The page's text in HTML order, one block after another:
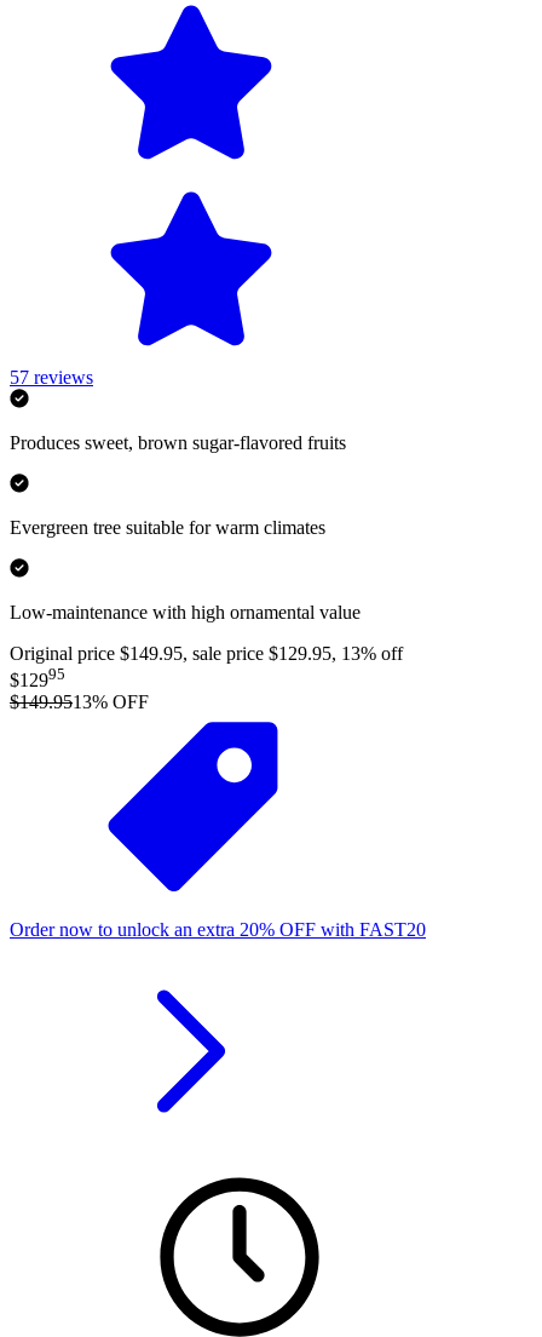
57 reviews
Produces sweet, brown sugar-flavored fruits
Evergreen tree suitable for warm climates
Low-maintenance with high ornamental value
Original price $149.95, sale price $129.95, 13% off
$12995
$149.9513% OFF
Order now to unlock an extra 20% OFF with FAST20